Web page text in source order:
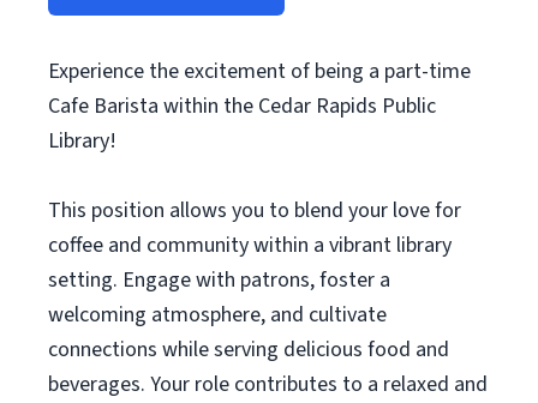
Experience the excitement of being a part-time
Cafe Barista within the Cedar Rapids Public
Library!
This position allows you to blend your love for
coffee and community within a vibrant library
setting. Engage with patrons, foster a
welcoming atmosphere, and cultivate
connections while serving delicious food and
beverages. Your role contributes to a relaxed and